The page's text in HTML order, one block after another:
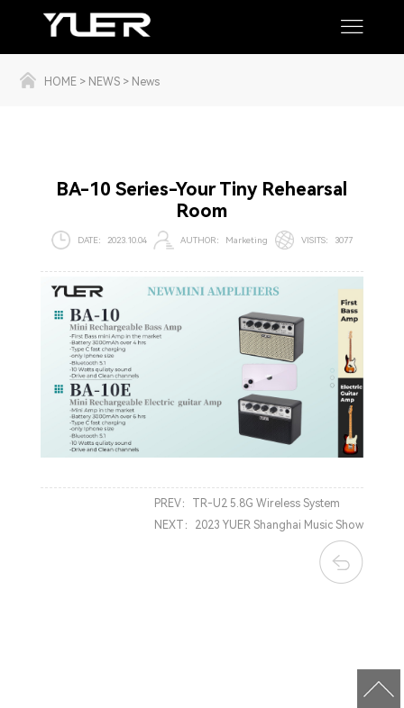
HOME > NEWS > News
BA-10 Series-Your Tiny Rehearsal
Room
DATE：
PREV：
TR-U2 5.8G Wireless System
NEXT： 2023 YUER Shanghai Music Show